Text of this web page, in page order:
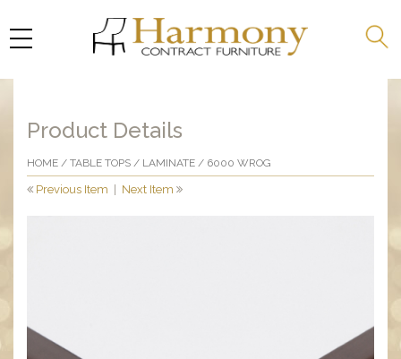
Product Details
HOME / TABLE TOPS / LAMINATE / 6000 WROG
Previous Item Next Item